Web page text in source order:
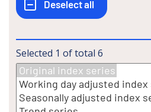
Selected 1 of total 6